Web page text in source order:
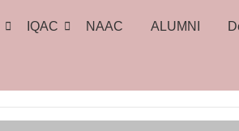
IQAC NAAC ALUMNI